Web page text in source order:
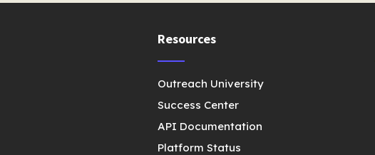
Resources
Outreach University
Success Center
API Documentation
Platform Status